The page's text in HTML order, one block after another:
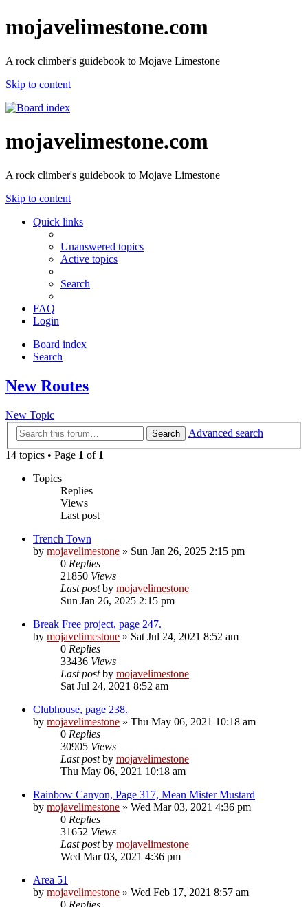
mojavelimestone.com
A rock climber's guidebook to Mojave Limestone
Skip to content
mojavelimestone.com
A rock climber's guidebook to Mojave Limestone
Skip to content
Quick links
Unanswered topics
Active topics
Search
FAQ
Login
Board index
Search
New Routes
New Topic
Search
Advanced search
14 topics • Page 1 of 1
Topics
Replies
Views
Last post
Trench Town
by mojavelimestone » Sun Jan 26, 2025 2:15 pm
0 Replies
21850 Views
Last postby mojavelimestone
Sun Jan 26, 2025 2:15 pm
Break Free project, page 247.
by mojavelimestone » Sat Jul 24, 2021 8:52 am
0 Replies
33436 Views
Last postby mojavelimestone
Sat Jul 24, 2021 8:52 am
Clubhouse, page 238.
by mojavelimestone » Thu May 06, 2021 10:18 am
0 Replies
30905 Views
Last postby mojavelimestone
Thu May 06, 2021 10:18 am
Rainbow Canyon, Page 317, Mean Mister Mustard
by mojavelimestone » Wed Mar 03, 2021 4:36 pm
0 Replies
31652 Views
Last postby mojavelimestone
Wed Mar 03, 2021 4:36 pm
Area 51
by mojavelimestone » Wed Feb 17, 2021 8:57 am